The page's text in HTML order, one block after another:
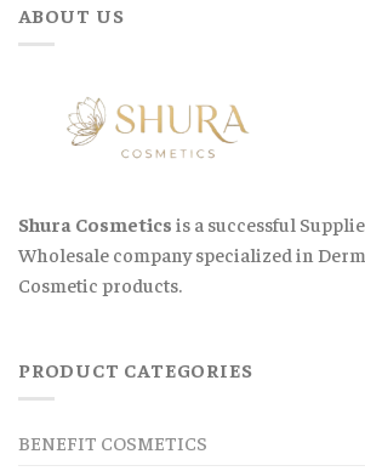
ABOUT US
Shura Cosmetics is a successful
Wholesale company specialized in
Cosmetic products.
PRODUCT CATEGORIES
BENEFIT COSMETICS